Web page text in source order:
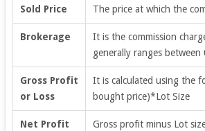
Sold Price The price at which the
Brokerage
It is the commission
generally ranges
Gross Profit
or Loss
It is calculated using the
bought price)*Lot Size
Net Profit Gross profit minus Lot